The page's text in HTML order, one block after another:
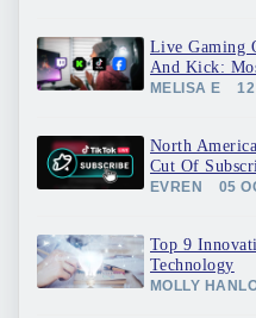
Live Gaming
And Kick:
MELISA E
North
Cut Of
EVREN 05
Top 9
Technology
MOLLY